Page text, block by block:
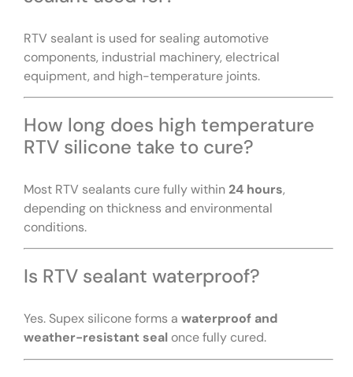
RTV sealant is used for sealing automotive
components, industrial machinery, electrical
equipment, and high-temperature joints.
How long does high temperature
RTV silicone take to cure?
Most RTV sealants cure fully within24 hours,
depending on thickness and environmental
conditions.
Is RTV sealant waterproof?
Yes. Supex silicone forms a waterproof and
weather-resistant seal once fully cured.